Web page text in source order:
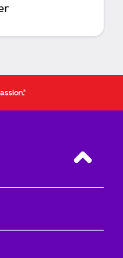
Back